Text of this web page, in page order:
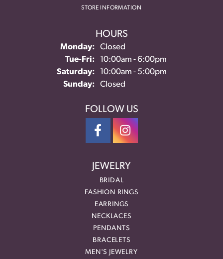
STORE INFORMATION
HOURS
Monday:
Closed
Tue-Fri:Tuesday - Friday:
10:00am - 6:00pm
Saturday:
10:00am - 5:00pm
Sunday:
Closed
FOLLOW US
JEWELRY
BRIDAL
FASHION RINGS
EARRINGS
NECKLACES
PENDANTS
BRACELETS
MEN'S JEWELRY